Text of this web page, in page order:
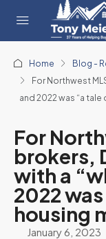
Home Blog -
For Northwest
and 2022 was “a
For
brokers,
with a
2022
housing
January 6, 2023